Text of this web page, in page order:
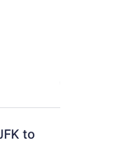
to